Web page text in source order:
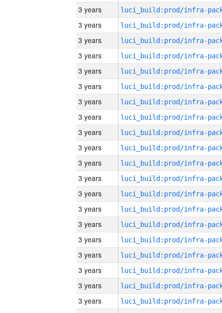
3 years
3 years
3 years
3 years
3 years
3 years
3 years
3 years
3 years
3 years
3 years
3 years
3 years
3 years
3 years
3 years
3 years
3 years
3 years
3 years